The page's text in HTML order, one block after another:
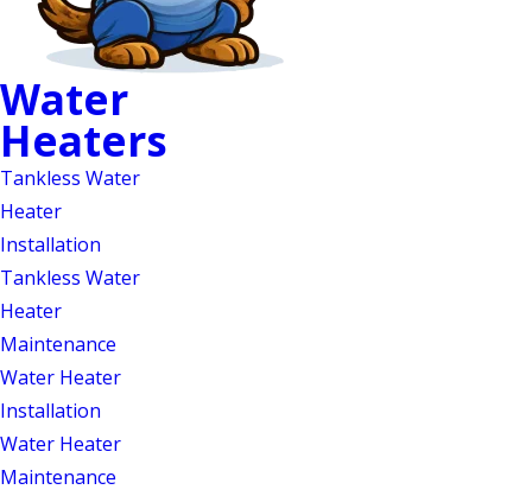
Water
Heaters
Tankless Water
Heater
Installation
Tankless Water
Heater
Maintenance
Water Heater
Installation
Water Heater
Maintenance